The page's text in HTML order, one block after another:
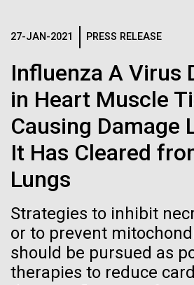
27-JAN-2021 PRESS RELEASE
Influenza A Virus
in Heart Muscle
Causing Damage
It Has Cleared
Lungs
Strategies to inhibit
or to prevent
should be pursued as
therapies to reduce
development workshops:
Computation.&nbsp; Both explore
the undergradauate or high school
classrooms.&nbsp; The
Education Environmental Sustainability
Informatics
Artificial
machine learning
keys to unraveling
human immune
prevents and
disease
Black (png)| White (png)
Inline
Black (eps)|
Black (png) |White (png)